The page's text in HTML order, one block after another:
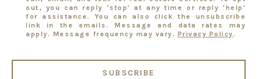
out, you can reply 'stop' at any time or reply 'help'
for assistance. You can also click the unsubscribe
link in the emails. Message and data rates may
apply. Message frequency may vary. Privacy Policy .
SUBSCRIBE